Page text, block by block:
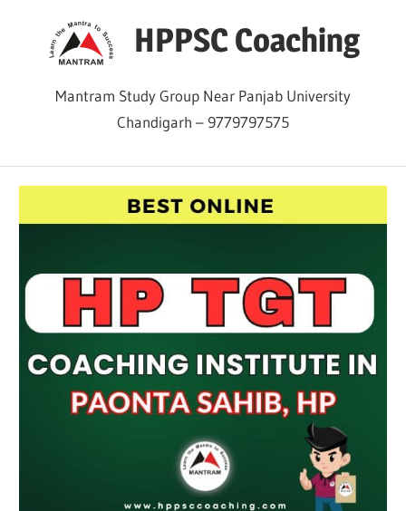
HPPSC Coaching
Mantram Study Group Near Panjab University
Chandigarh – 9779797575